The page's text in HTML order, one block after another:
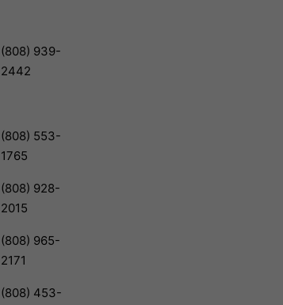
(808) 939-
2442
(808) 553-
1765
(808) 928-
2015
(808) 965-
2171
(808) 453-